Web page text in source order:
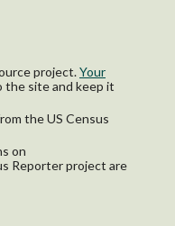
project.Your
the site and keep it
the US Census
on
Reporter project are